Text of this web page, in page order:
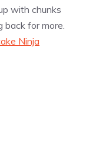
with chunks
back for more.
Ninja